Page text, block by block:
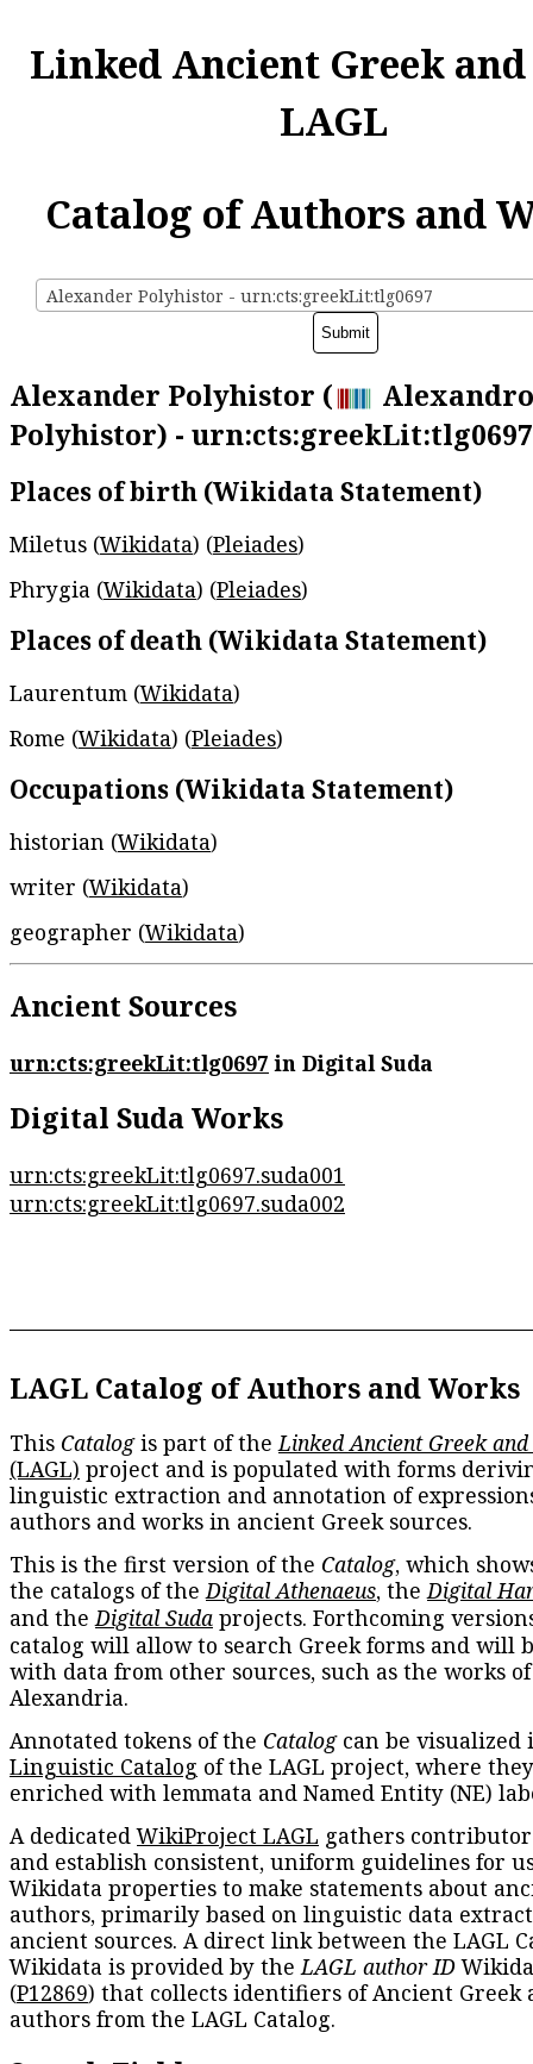
Linked Ancient Greek
LAGL
Catalog of Authors and
Alexander Polyhistor - urn:cts:greekLit:tlg0697
Alexander Polyhistor (
Polyhistor) - urn:cts:greekLit:tlg0697
Places of birth (Wikidata Statement)
Miletus (Wikidata) (Pleiades)
Phrygia (Wikidata) (Pleiades)
Places of death (Wikidata Statement)
Laurentum (Wikidata)
Rome (Wikidata) (Pleiades)
Occupations (Wikidata Statement)
historian (Wikidata)
writer (Wikidata)
geographer (Wikidata)
Ancient Sources
urn:cts:greekLit:tlg0697 in Digital Suda
Digital Suda Works
urn:cts:greekLit:tlg0697.suda001
urn:cts:greekLit:tlg0697.suda002
LAGL Catalog of Authors and Works
This Catalogis part of theLinked Ancient Greek
(LAGL) project and is populated with forms
linguistic extraction and annotation of
authors and works in ancient Greek sources.
This is the first version of the Catalog, which
the catalogs of theDigital Athenaeus, theDigital
and theDigital Suda projects. Forthcoming
catalog will allow to search Greek forms and will
with data from other sources, such as the works
Alexandria.
Annotated tokens of the Catalogcan be visualized
Linguistic Catalog of the LAGL project, where
enriched with lemmata and Named Entity (NE)
A dedicatedWikiProject LAGL gathers
and establish consistent, uniform guidelines for
Wikidata properties to make statements about
authors, primarily based on linguistic data
ancient sources. A direct link between the LAGL
Wikidata is provided by theLAGL author ID
(P12869) that collects identifiers of Ancient Greek
authors from the LAGL Catalog.